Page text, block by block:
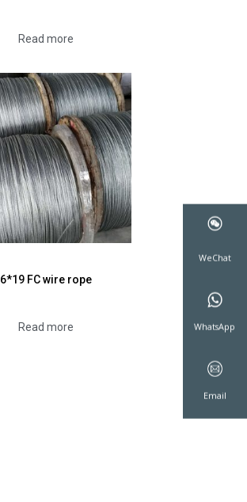
Read more
6*19 FC wire rope
Read more
Email